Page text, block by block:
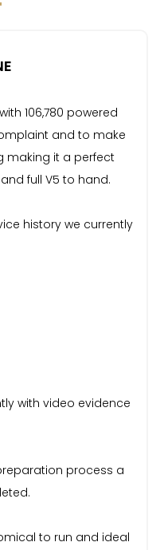
106,780 powered
and to make
making it a perfect
full V5 to hand.
history we currently
with video evidence
process a
to run and ideal